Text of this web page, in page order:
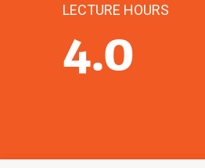
LECTURE HOURS
4.0